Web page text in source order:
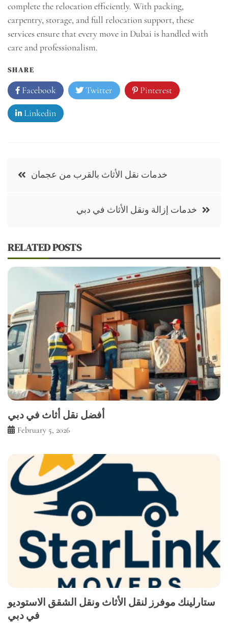
complete the relocation efficiently. With packing,
carpentry, storage, and full relocation support, these
services ensure that every move in Dubai is handled with
care and professionalism.
SHARE
Facebook Twitter Pinterest
Linkedin
Post خدمات نقل الأثاث بالقرب من عجمان
خدمات إزالة ونقل الأثاث في دبي
RELATED POSTS
أفضل نقل أثاث في دبي
February 5, 2026
ستارلينك موفرز لنقل الأثاث ونقل الشقق الاستوديو
في دبي